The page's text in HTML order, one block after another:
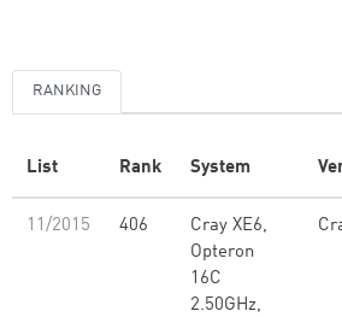
RANKING
List Rank System
11/2015 406
Cray XE6,
Opteron
16C
2.50GHz,